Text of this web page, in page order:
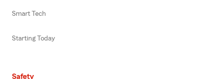
Smart Tech
Starting Today
Safety